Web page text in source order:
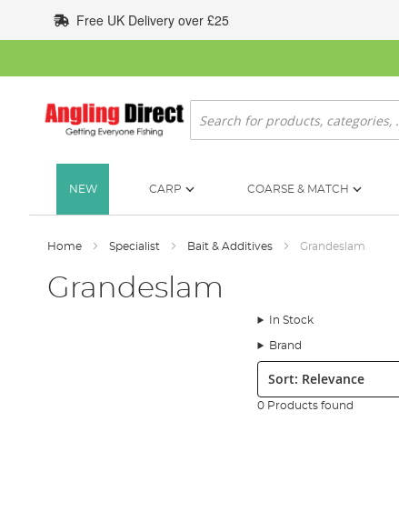
to
Content
Free UK Delivery over £25
Search
NEW CARP COARSE & MATCH
Home Specialist Bait & Additives Grandeslam
Grandeslam
In Stock
Brand
Sort:
0 Products found